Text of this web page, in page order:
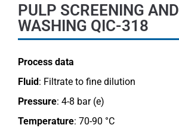
PULP SCREENING AND
WASHING QIC-318
Process data
Fluid: Filtrate to fine dilution
Pressure: 4-8 bar (e)
Temperature: 70-90 °C